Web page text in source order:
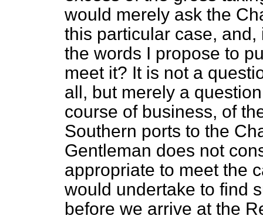
would merely ask the
this particular case,
the words I propose to
meet it? It is not a
all, but merely a
course of business, of
Southern ports to the
Gentleman does not
appropriate to meet the
would undertake to find
before we arrive at the